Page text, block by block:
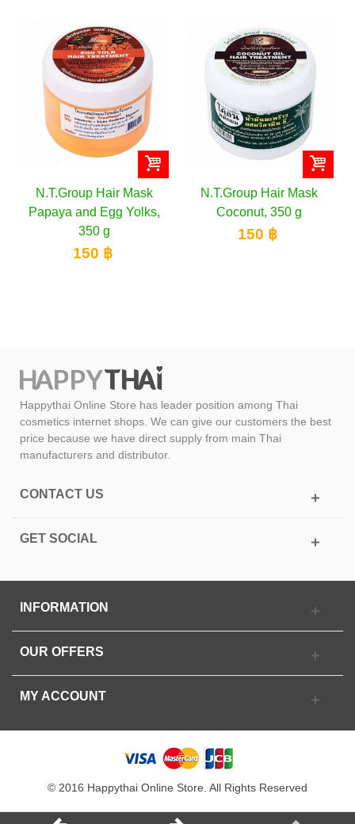
N.T.Group Hair Mask
Papaya and Egg Yolks,
350 g
150 ฿
N.T.Group Hair Mask
Coconut, 350 g
150 ฿
Happythai Online Store has leader position among Thai
cosmetics internet shops. We can give our customers the best
price because we have direct supply from main Thai
manufacturers and distributor.
CONTACT US
GET SOCIAL
INFORMATION
OUR OFFERS
MY ACCOUNT
© 2016 Happythai Online Store. All Rights Reserved